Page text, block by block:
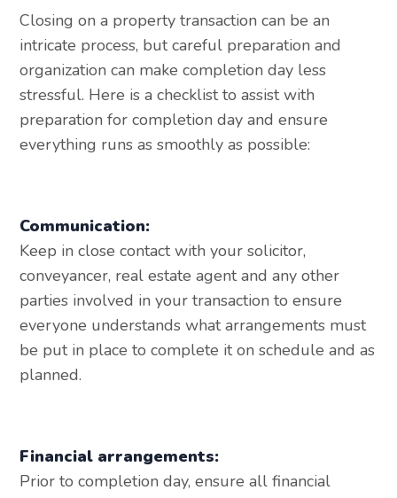
Closing on a property transaction can be an
intricate process, but careful preparation and
organization can make completion day less
stressful. Here is a checklist to assist with
preparation for completion day and ensure
everything runs as smoothly as possible:
Communication:
Keep in close contact with your solicitor,
conveyancer, real estate agent and any other
parties involved in your transaction to ensure
everyone understands what arrangements must
be put in place to complete it on schedule and as
planned.
Financial arrangements:
Prior to completion day, ensure all financial